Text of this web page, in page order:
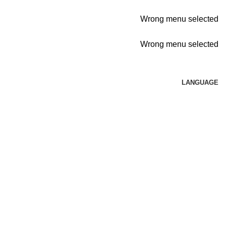
Wrong menu selected
Wrong menu selected
LANGUAGE